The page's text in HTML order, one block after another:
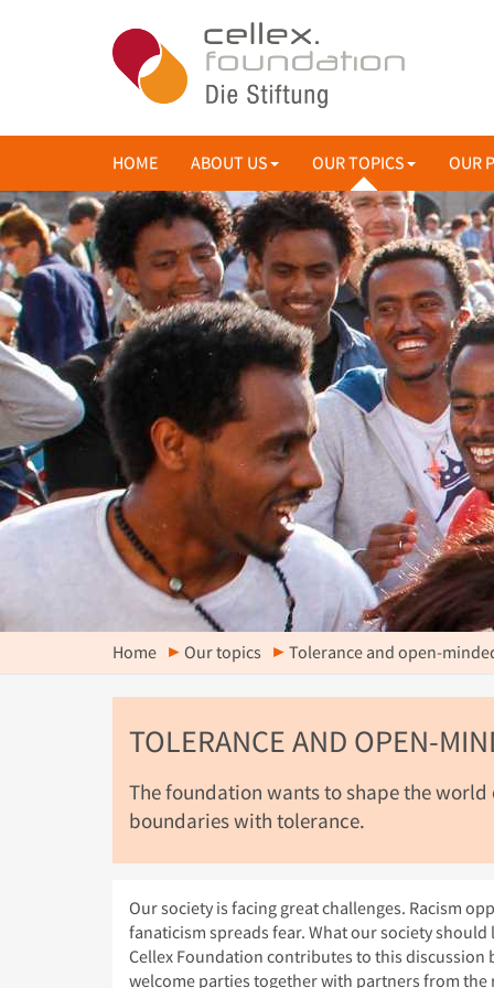
HOME ABOUT US OUR TOPICS OUR
Home Our topics Tolerance and open-
TOLERANCE AND OPEN-
The foundation wants to shape the
boundaries with tolerance.
Our society is facing great challenges. Racism
fanaticism spreads fear. What our society
Cellex Foundation contributes to this
welcome parties together with partners from